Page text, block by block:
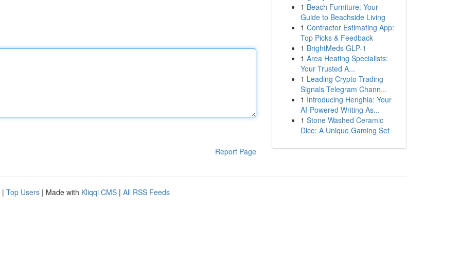
Report Page
1 Beach Furniture: Your
Guide to Beachside Living
1 Contractor Estimating App:
Top Picks & Feedback
1 BrightMeds GLP-1
1 Area Heating Specialists:
Your Trusted A...
1 Leading Crypto Trading
Signals Telegram Chann...
1 Introducing Henghia: Your
AI-Powered Writing As...
1 Stone Washed Ceramic
Dice: A Unique Gaming Set
| Top Users | Made with Kliqqi CMS | All RSS Feeds